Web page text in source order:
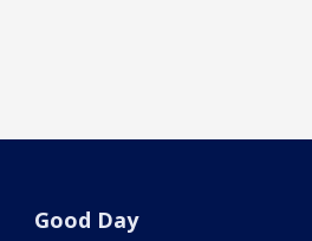
Good Day